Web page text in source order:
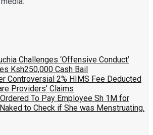
Challenges ‘Offensive Conduct’
Ksh250,000 Cash Bail
Controversial 2% HIMS Fee Deducted
Providers’ Claims
To Pay Employee Sh 1M for
to Check if She was Menstruating.